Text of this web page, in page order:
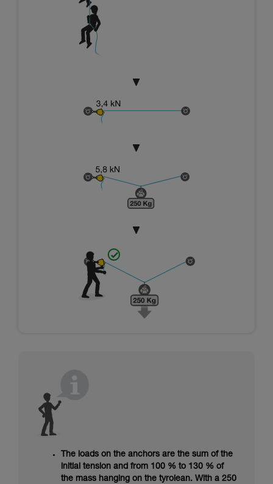
The loads on the anchors are the sum of the
initial tension and from 100 % to 130 % of
the mass hanging on the tyrolean. With a 250